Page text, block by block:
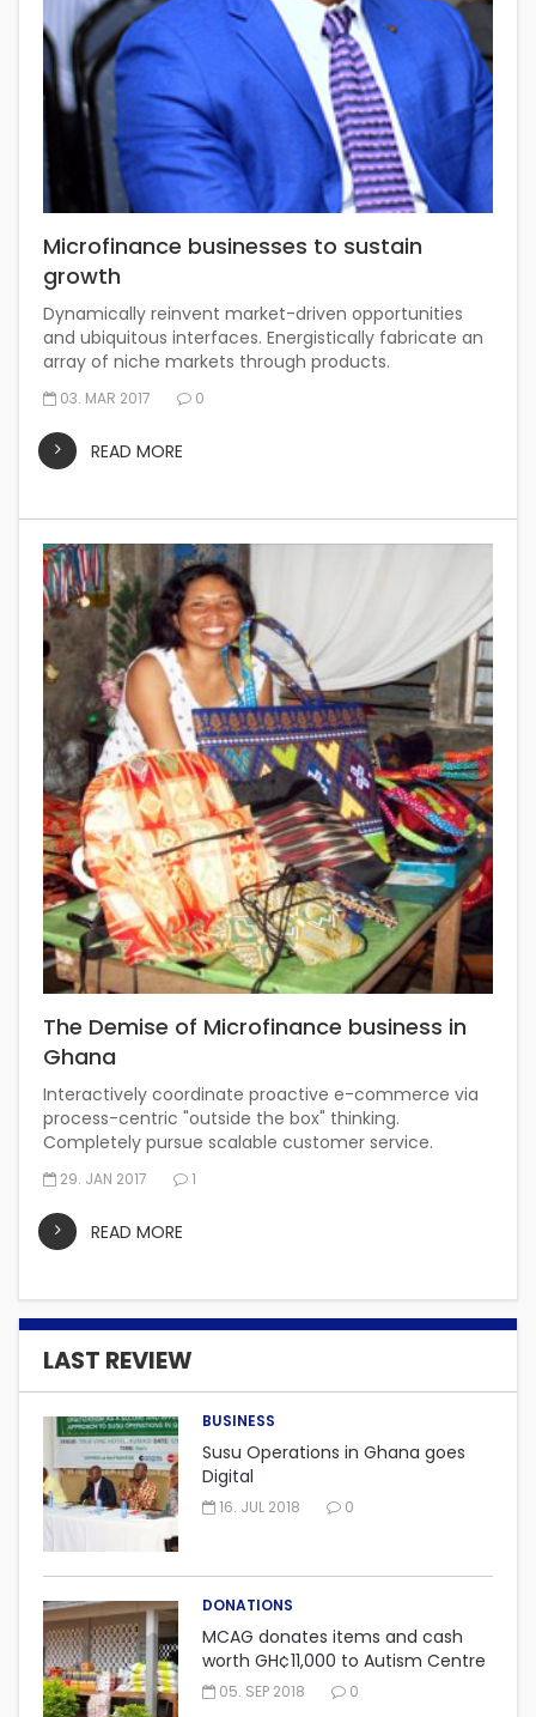
Microfinance businesses to sustain
growth
Dynamically reinvent market-driven opportunities
and ubiquitous interfaces. Energistically fabricate an
array of niche markets through products.
03. MAR 2017 0
READ MORE
The Demise of Microfinance business in
Ghana
Interactively coordinate proactive e-commerce via
process-centric "outside the box" thinking.
Completely pursue scalable customer service.
29. JAN 2017 1
READ MORE
LAST REVIEW
BUSINESS
Susu Operations in Ghana goes
Digital
16. JUL 2018 0
DONATIONS
MCAG donates items and cash
worth GH¢11,000 to Autism Centre
in Fijai, Takoradi.
05. SEP 2018 0